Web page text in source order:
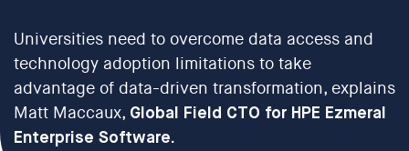
Universities need to overcome data access and
technology adoption limitations to take
advantage of data-driven transformation, explains
Matt Maccaux, Global Field CTO for HPE Ezmeral
Enterprise Software.